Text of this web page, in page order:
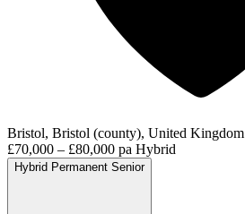
Bristol, Bristol (county), United Kingdom
£70,000 – £80,000 pa Hybrid
Hybrid Permanent Senior